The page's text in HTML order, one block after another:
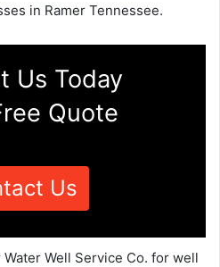
in Ramer Tennessee.
Us Today
Quote
Us
Well Service Co. for well